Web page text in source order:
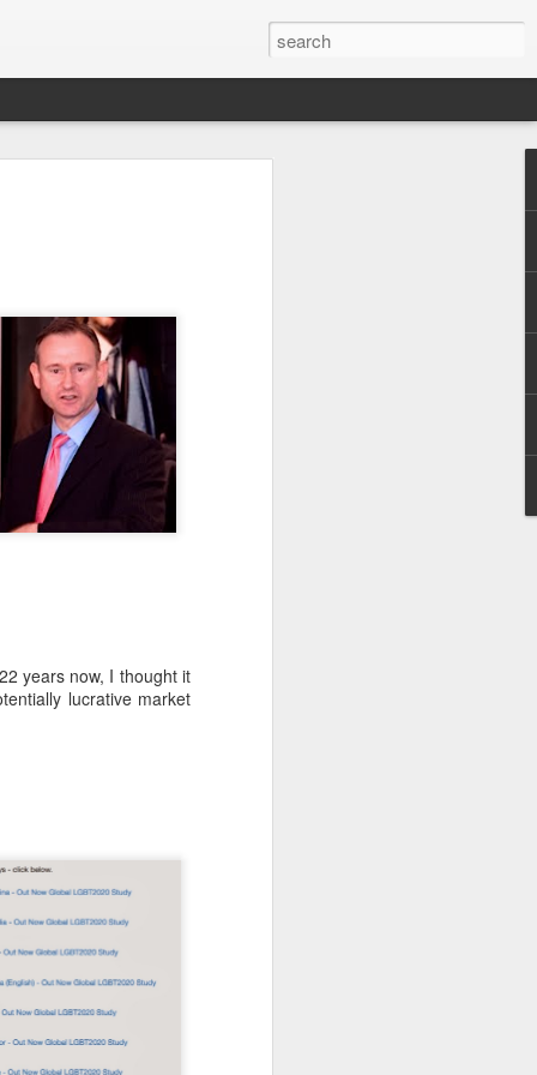
years now, I thought it
lucrative market
the third LGBT conference Pride and
event. This article contains a 20%
to attend before the event.
you a 20% discount to attend The
Pride and Prejudice 2018. Please
DC' when registering.
on May 24th 2018 in Hong Kong,
in all aspects of business and
MAR
20
Better Business: LGBT
Inclusion
March 20, 2017
One of the facts Out Now has